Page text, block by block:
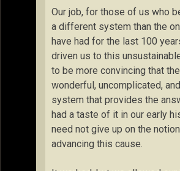
Our job, for those of us who
a different system than the
have had for the last 100
driven us to this
to be more convincing that
wonderful, uncomplicated,
system that provides the
had a taste of it in our early
need not give up on the
advancing this cause.